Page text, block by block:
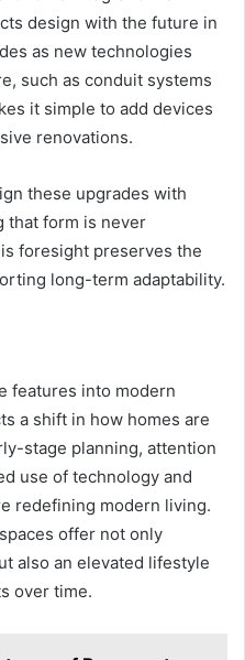
design with the future in
as new technologies
such as conduit systems
it simple to add devices
renovations.
these upgrades with
that form is never
foresight preserves the
long-term adaptability.
features into modern
a shift in how homes are
stage planning, attention
use of technology and
redefining modern living.
offer not only
also an elevated lifestyle
over time.